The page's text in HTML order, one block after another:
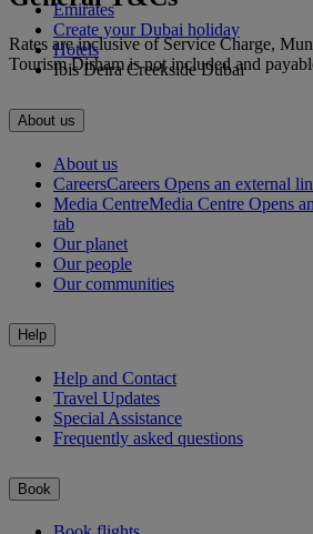
Rates are inclusive of Service Charge,
Tourism Dirham is not included and
Emirates
Create your Dubai holiday
Hotels
Ibis Deira Creekside Dubai
About us
About us
CareersCareers Opens an external
Media CentreMedia Centre Opens
tab
Our planet
Our people
Our communities
Help
Help and Contact
Travel Updates
Special Assistance
Frequently asked questions
Book